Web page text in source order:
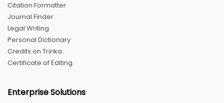
Citation Formatter
Journal Finder
Legal Writing
Personal Dictionary
Credits on Trinka
Certificate of Editing
Enterprise Solutions